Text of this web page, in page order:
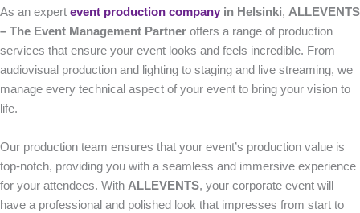
As an expert event production company in Helsinki, ALLEVENTS
– The Event Management Partner offers a range of production
services that ensure your event looks and feels incredible. From
audiovisual production and lighting to staging and live streaming, we
manage every technical aspect of your event to bring your vision to
life.
Our production team ensures that your event’s production value is
top-notch, providing you with a seamless and immersive experience
for your attendees. With ALLEVENTS, your corporate event will
have a professional and polished look that impresses from start to